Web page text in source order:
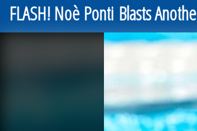
FLASH! Noè Ponti Blasts